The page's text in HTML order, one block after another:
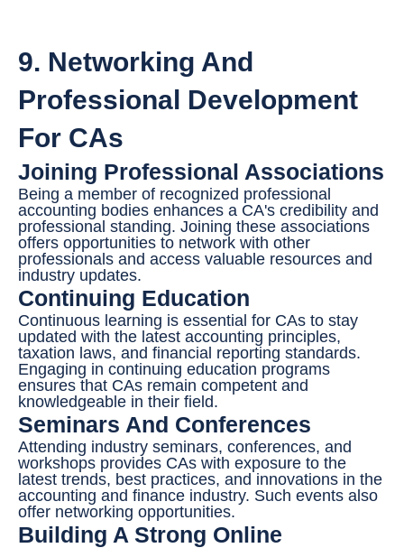
9. Networking And
Professional Development
For CAs
Joining Professional Associations
Being a member of recognized professional
accounting bodies enhances a CA's credibility and
professional standing. Joining these associations
offers opportunities to network with other
professionals and access valuable resources and
industry updates.
Continuing Education
Continuous learning is essential for CAs to stay
updated with the latest accounting principles,
taxation laws, and financial reporting standards.
Engaging in continuing education programs
ensures that CAs remain competent and
knowledgeable in their field.
Seminars And Conferences
Attending industry seminars, conferences, and
workshops provides CAs with exposure to the
latest trends, best practices, and innovations in the
accounting and finance industry. Such events also
offer networking opportunities.
Building A Strong Online